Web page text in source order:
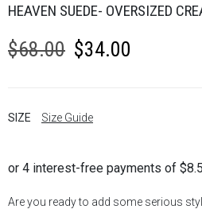
HEAVEN SUEDE- OVERSIZED
$68.00 Original
was:
$68.00.
$34.00
$34.00.
SIZE Size Guide
Are you ready to add some serious